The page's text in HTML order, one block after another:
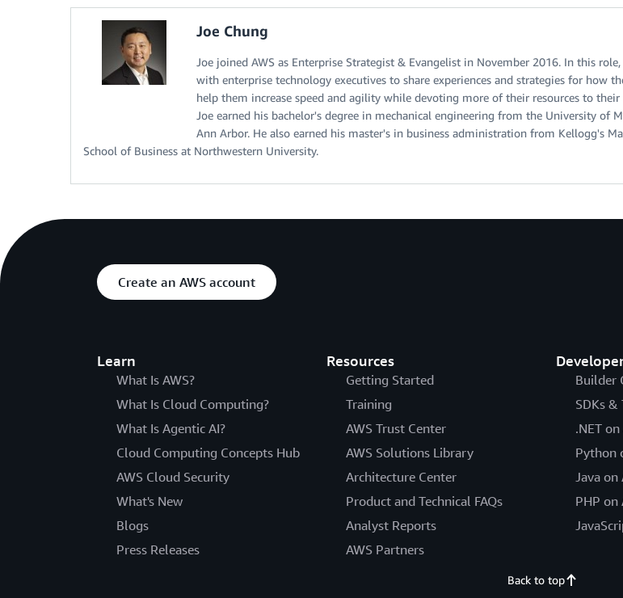
Joe Chung
Joe joined AWS as Enterprise Strategist & Evangelist in November 2016. In this
with enterprise technology executives to share experiences and strategies for how
help them increase speed and agility while devoting more of their resources to their
Joe earned his bachelor's degree in mechanical engineering from the University of
Ann Arbor. He also earned his master's in business administration from Kellogg's
School of Business at Northwestern University.
Create an AWS account
Learn
What Is AWS?
What Is Cloud Computing?
What Is Agentic AI?
Cloud Computing Concepts Hub
AWS Cloud Security
What's New
Blogs
Press Releases
Resources
Getting Started
Training
AWS Trust Center
AWS Solutions Library
Architecture Center
Product and Technical FAQs
Analyst Reports
AWS Partners
Builder
SDKs &
.NET on
Python
Java on
PHP on
Back to top